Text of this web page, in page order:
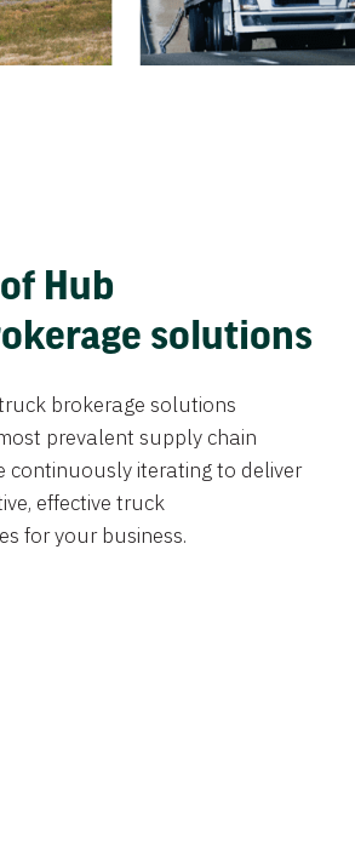
Hub
solutions
brokerage solutions
prevalent supply chain
continuously iterating to deliver
effective truck
for your business.